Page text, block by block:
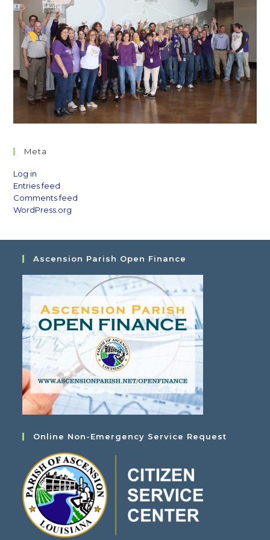
Meta
Log in
Entries feed
Comments feed
WordPress.org
Ascension Parish Open Finance
Online Non-Emergency Service Request